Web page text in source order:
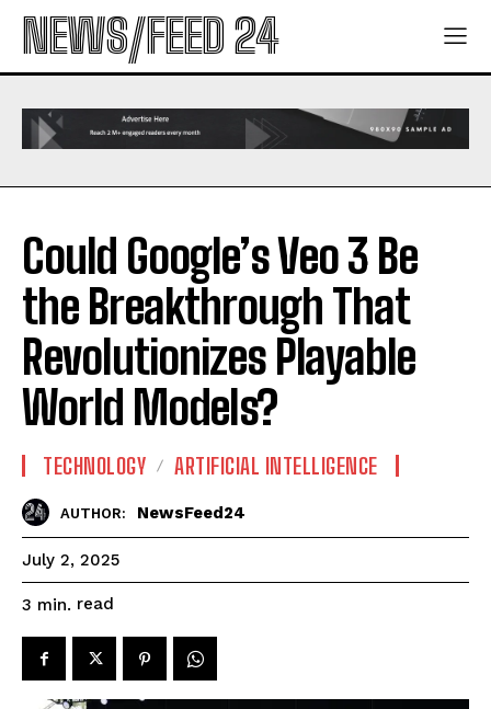
NEWS/FEED 24
Could Google’s Veo 3 Be
the Breakthrough That
Revolutionizes Playable
World Models?
TECHNOLOGY ARTIFICIAL INTELLIGENCE
AUTHOR: NewsFeed24
July 2, 2025
3 min. read